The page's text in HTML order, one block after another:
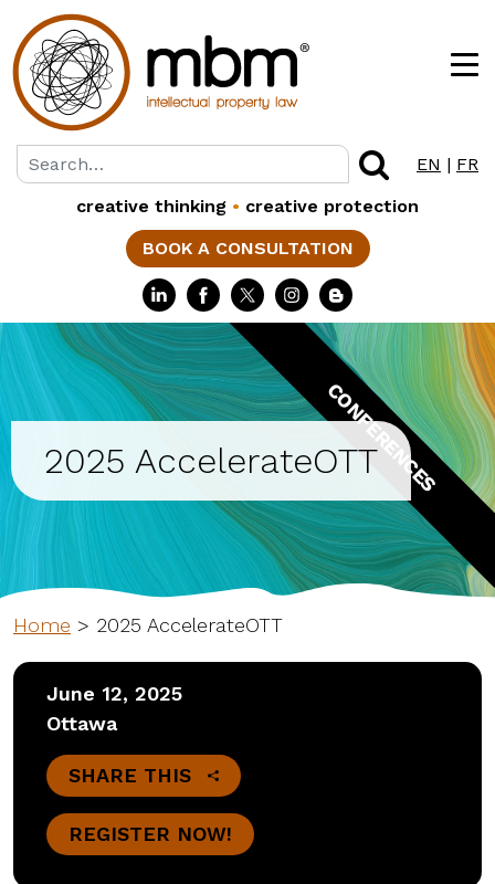
EN | FR
creative thinking • creative protection
BOOK A CONSULTATION
CONFERENCES
2025 AccelerateOTT
Home > 2025 AccelerateOTT
June 12, 2025
Ottawa
SHARE THIS
REGISTER NOW!